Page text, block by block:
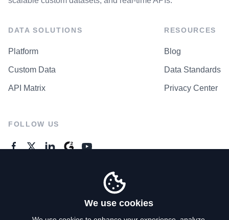
DATA SOLUTIONS
Platform
Custom Data
API Matrix
RESOURCES
Blog
Data Standards
Privacy Center
FOLLOW US
We use cookies